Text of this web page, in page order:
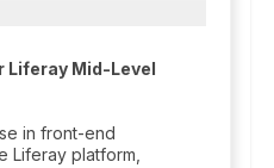
Liferay Mid-Level
in front-end
Liferay platform,